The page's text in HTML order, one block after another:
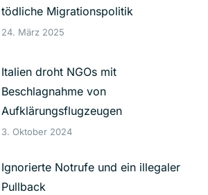
tödliche Migrationspolitik
24. März 2025
Italien droht NGOs mit
Beschlagnahme von
Aufklärungsflugzeugen
3. Oktober 2024
Ignorierte Notrufe und ein illegaler
Pullback